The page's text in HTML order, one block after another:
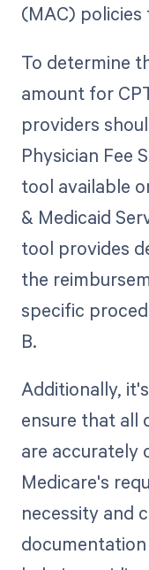
(MAC)
To determine
amount for
providers
Physician Fee
tool available
& Medicaid
tool provides
the
specific
B.
Additionally,
ensure that all
are accurately
Medicare's
necessity and